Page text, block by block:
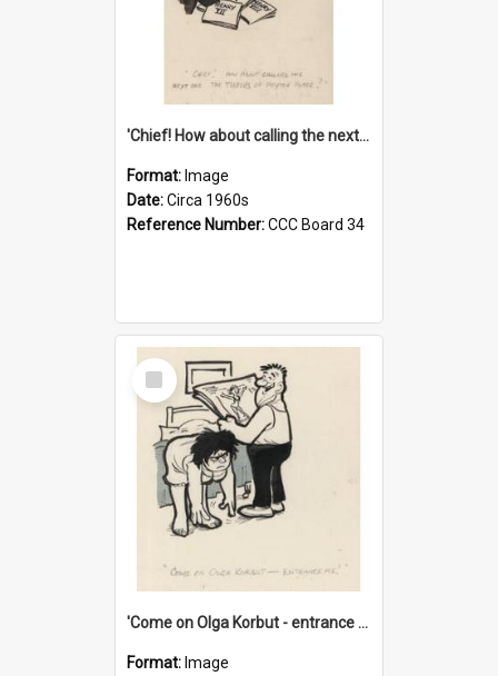
'Chief! How about calling the next one the Tudors of Peyton Place?'
Format: Image
Date:Circa 1960s
Reference Number:CCC Board 34
Select
Item
'Come on Olga Korbut - entrance me!'
Format: Image